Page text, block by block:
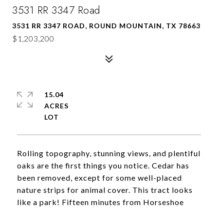
3531 RR 3347 Road
3531 RR 3347 ROAD, ROUND MOUNTAIN, TX 78663
$1,203,200
Rolling topography, stunning views, and plentiful
oaks are the first things you notice. Cedar has
been removed, except for some well-placed
nature strips for animal cover. This tract looks
like a park! Fifteen minutes from Horseshoe
15.04
ACRES